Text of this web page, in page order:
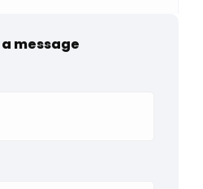
a message